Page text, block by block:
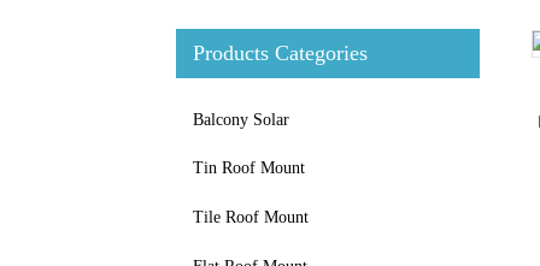
Products Categories
Balcony Solar
Tin Roof Mount
Tile Roof Mount
Loading...
Loading...